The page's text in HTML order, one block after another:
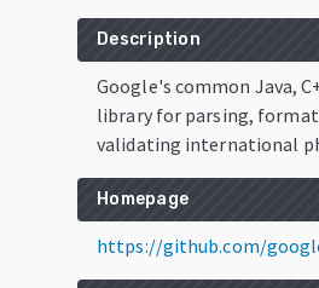
Description
Google's common Java,
library for parsing,
validating international
Homepage
https://github.com/